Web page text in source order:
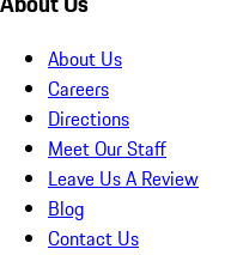
About Us
Careers
Directions
Meet Our Staff
Leave Us A Review
Blog
Contact Us